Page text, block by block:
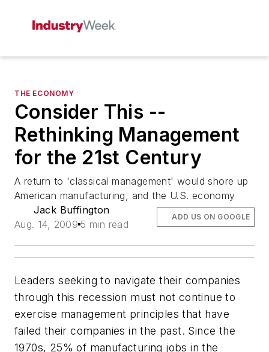
THE ECONOMY
Consider This --
Rethinking Management
for the 21st Century
A return to 'classical management' would shore up
American manufacturing, and the U.S. economy
Jack Buffington
Aug. 14, 2009 5 min read
ADD US ON GOOGLE
Leaders seeking to navigate their companies
through this recession must not continue to
exercise management principles that have
failed their companies in the past. Since the
1970s, 25% of manufacturing jobs in the